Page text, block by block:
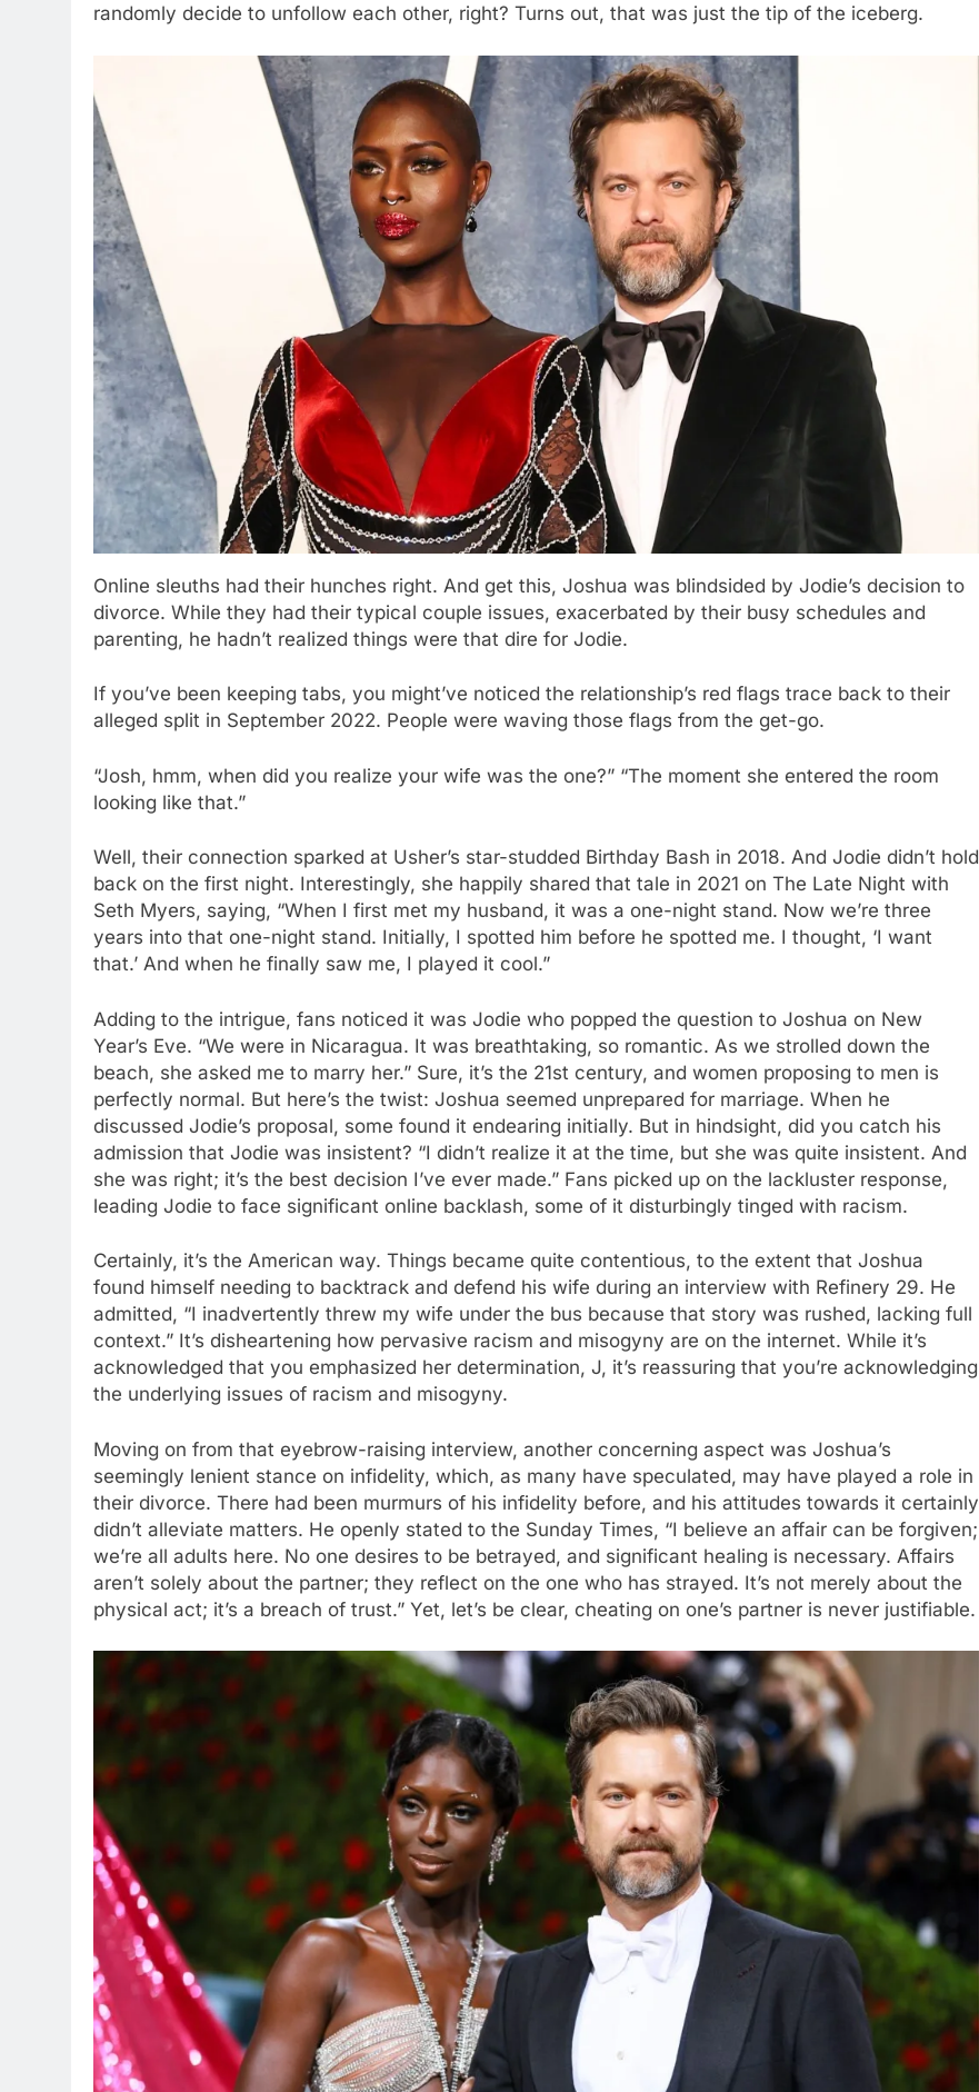
randomly decide to unfollow each other, right? Turns out, that was just the tip of the iceberg.
Online sleuths had their hunches right. And get this, Joshua was blindsided by Jodie’s decision to
divorce. While they had their typical couple issues, exacerbated by their busy schedules and
parenting, he hadn’t realized things were that dire for Jodie.
If you’ve been keeping tabs, you might’ve noticed the relationship’s red flags trace back to their
alleged split in September 2022. People were waving those flags from the get-go.
“Josh, hmm, when did you realize your wife was the one?” “The moment she entered the room
looking like that.”
Well, their connection sparked at Usher’s star-studded Birthday Bash in 2018. And Jodie didn’t hold
back on the first night. Interestingly, she happily shared that tale in 2021 on The Late Night with
Seth Myers, saying, “When I first met my husband, it was a one-night stand. Now we’re three
years into that one-night stand. Initially, I spotted him before he spotted me. I thought, ‘I want
that.’ And when he finally saw me, I played it cool.”
Adding to the intrigue, fans noticed it was Jodie who popped the question to Joshua on New
Year’s Eve. “We were in Nicaragua. It was breathtaking, so romantic. As we strolled down the
beach, she asked me to marry her.” Sure, it’s the 21st century, and women proposing to men is
perfectly normal. But here’s the twist: Joshua seemed unprepared for marriage. When he
discussed Jodie’s proposal, some found it endearing initially. But in hindsight, did you catch his
admission that Jodie was insistent? “I didn’t realize it at the time, but she was quite insistent. And
she was right; it’s the best decision I’ve ever made.” Fans picked up on the lackluster response,
leading Jodie to face significant online backlash, some of it disturbingly tinged with racism.
Certainly, it’s the American way. Things became quite contentious, to the extent that Joshua
found himself needing to backtrack and defend his wife during an interview with Refinery 29. He
admitted, “I inadvertently threw my wife under the bus because that story was rushed, lacking full
context.” It’s disheartening how pervasive racism and misogyny are on the internet. While it’s
acknowledged that you emphasized her determination, J, it’s reassuring that you’re acknowledging
the underlying issues of racism and misogyny.
Moving on from that eyebrow-raising interview, another concerning aspect was Joshua’s
seemingly lenient stance on infidelity, which, as many have speculated, may have played a role in
their divorce. There had been murmurs of his infidelity before, and his attitudes towards it certainly
didn’t alleviate matters. He openly stated to the Sunday Times, “I believe an affair can be forgiven;
we’re all adults here. No one desires to be betrayed, and significant healing is necessary. Affairs
aren’t solely about the partner; they reflect on the one who has strayed. It’s not merely about the
physical act; it’s a breach of trust.” Yet, let’s be clear, cheating on one’s partner is never justifiable.